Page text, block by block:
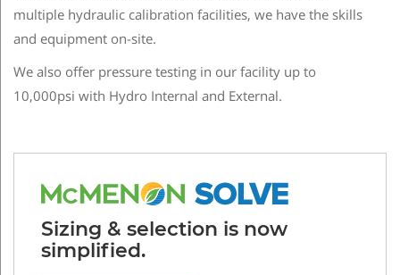
multiple hydraulic calibration facilities, we have the skills
and equipment on-site.
We also offer pressure testing in our facility up to
10,000psi with Hydro Internal and External.
Sizing & selection is now
simplified.